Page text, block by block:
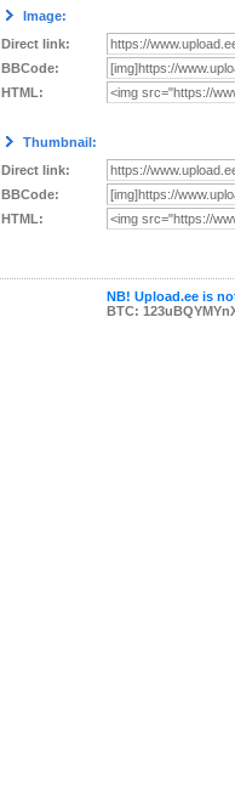
Image:
Direct link:
BBCode:
HTML:
Thumbnail:
Direct link:
BBCode:
HTML:
NB! Upload.ee is
BTC: